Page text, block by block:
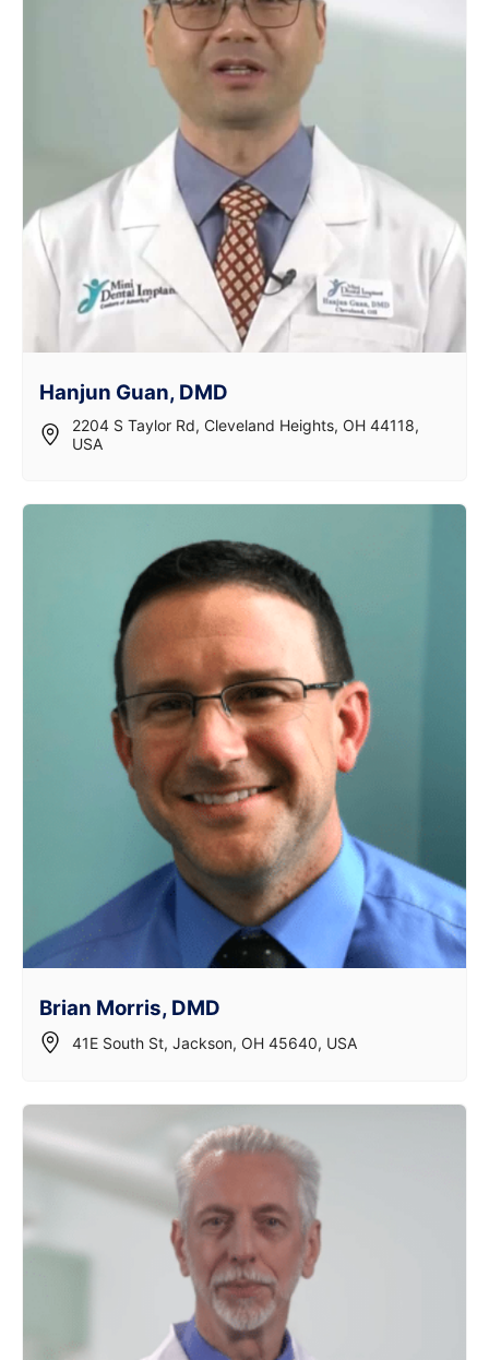
Hanjun Guan, DMD
2204 S Taylor Rd, Cleveland Heights, OH 44118,
USA
Brian Morris, DMD
41E South St, Jackson, OH 45640, USA